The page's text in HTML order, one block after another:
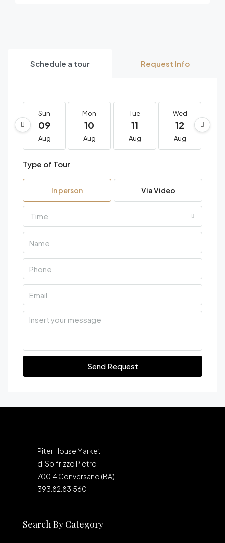
Schedule a tour Request Info
Sun
09
Aug
Mon
10
Aug
Tue
11
Aug
Wed
12
Aug
Type of Tour
In person Via Video
Time
Send Request
Piter House Market
di Solfrizzo Pietro
70014 Conversano (BA)
393.82.83.560
Search By Category